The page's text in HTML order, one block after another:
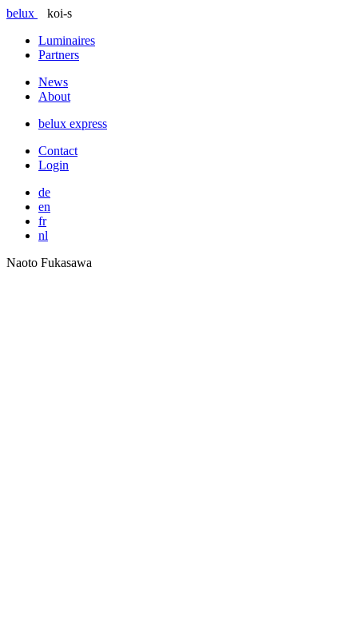
belux
koi-s
Luminaires
Partners
News
About
belux express
Contact
Login
de
en
fr
nl
Naoto Fukasawa